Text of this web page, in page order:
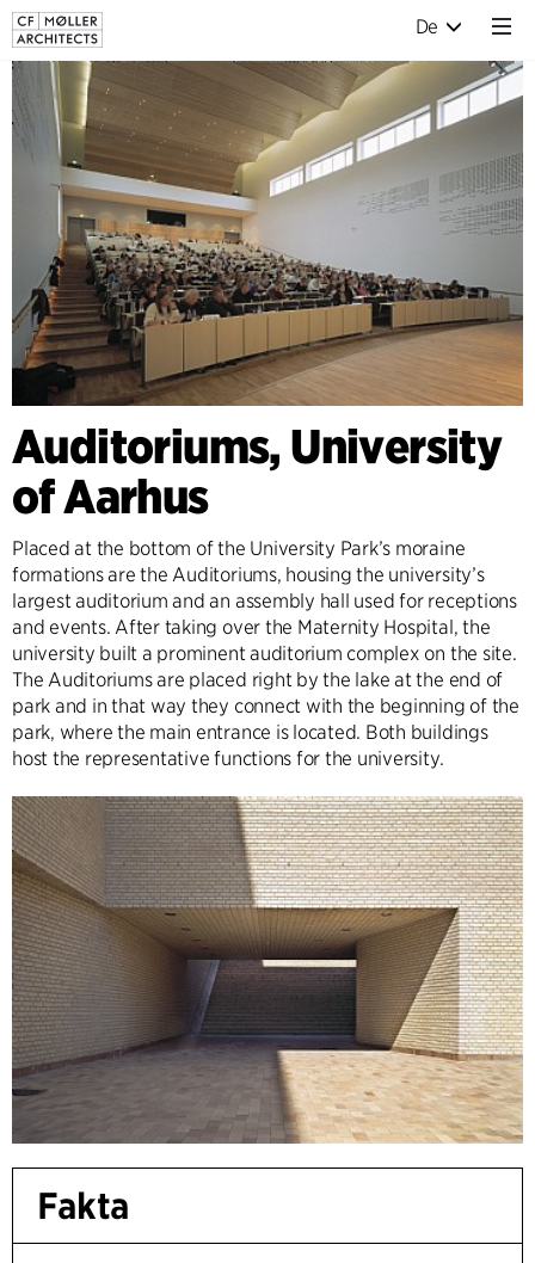
De
Auditoriums, University
of Aarhus
Placed at the bottom of the University Park’s moraine
formations are the Auditoriums, housing the university’s
largest auditorium and an assembly hall used for receptions
and events. After taking over the Maternity Hospital, the
university built a prominent auditorium complex on the site.
The Auditoriums are placed right by the lake at the end of
park and in that way they connect with the beginning of the
park, where the main entrance is located. Both buildings
host the representative functions for the university.
Fakta